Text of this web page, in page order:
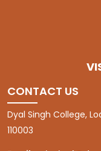
CONTACT US
Dyal Singh College,
110003